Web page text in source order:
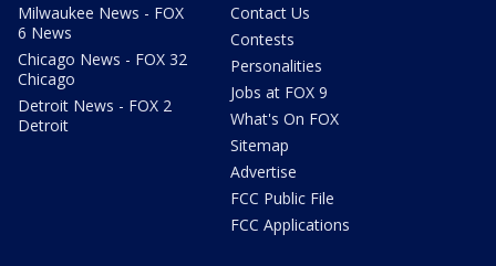
Milwaukee News - FOX
6 News
Chicago News - FOX 32
Chicago
Detroit News - FOX 2
Detroit
Contact Us
Contests
Personalities
Jobs at FOX 9
What's On FOX
Sitemap
Advertise
FCC Public File
FCC Applications